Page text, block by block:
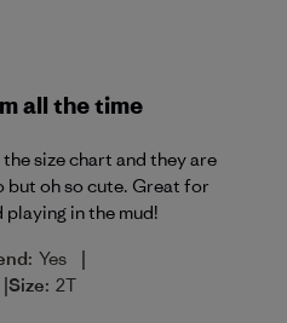
all the time
size chart and they are
but oh so cute. Great for
in the mud!
Yes |
|Size: 2T